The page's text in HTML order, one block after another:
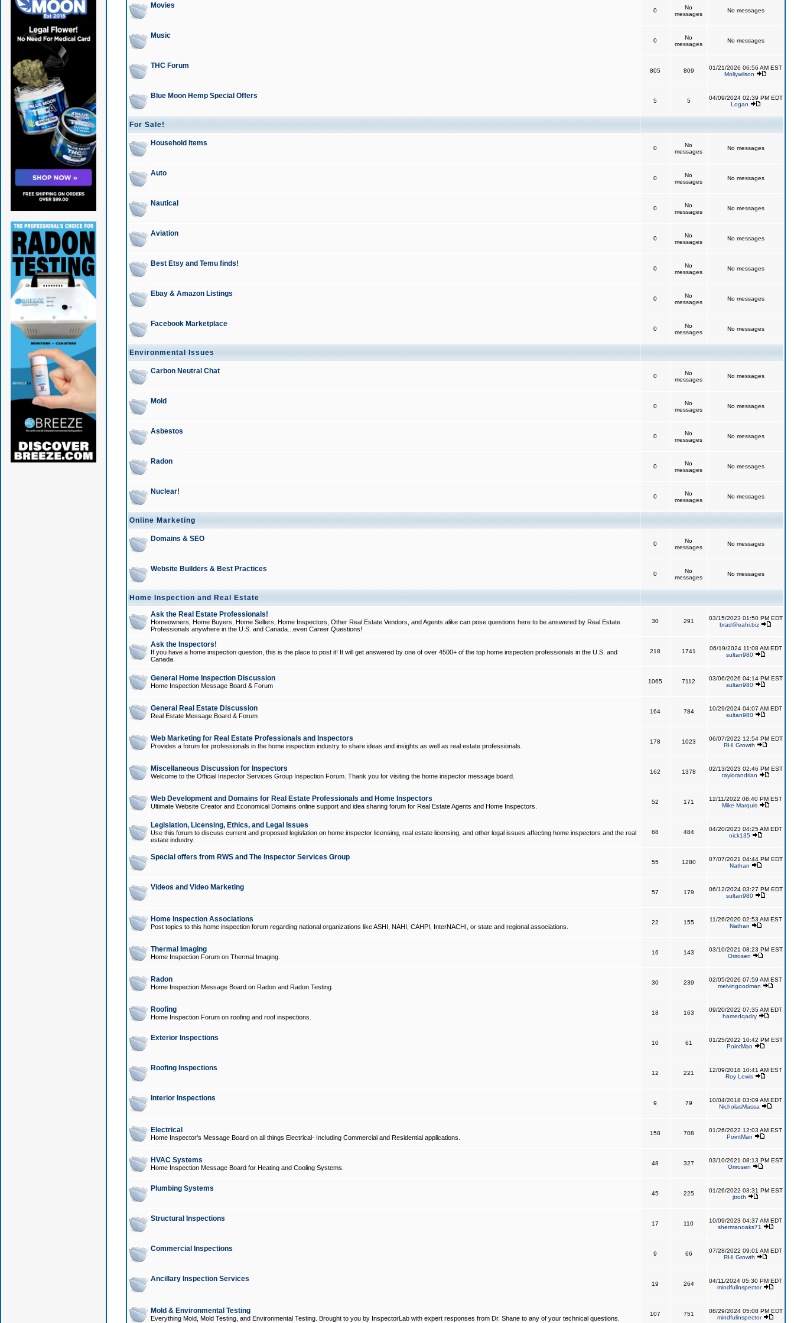
Movies
0
No
messages
No messages
Music
0
No
messages
No messages
THC Forum
805 809
01/21/2026 06:56 AM EST
Mollywilson
Blue Moon Hemp Special Offers
5 5
04/09/2024 02:39 PM EDT
Logan
For Sale!
Household Items
0
No
messages
No messages
Auto
0
No
messages
No messages
Nautical
0
No
messages
No messages
Aviation
0
No
messages
No messages
Best Etsy and Temu finds!
0
No
messages
No messages
Ebay & Amazon Listings
0
No
messages
No messages
Facebook Marketplace
0
No
messages
No messages
Environmental Issues
Carbon Neutral Chat
0
No
messages
No messages
Mold
0
No
messages
No messages
Asbestos
0
No
messages
No messages
Radon
0
No
messages
No messages
Nuclear!
0
No
messages
No messages
Online Marketing
Domains & SEO
0
No
messages
No messages
Website Builders & Best Practices
0
No
messages
No messages
Home Inspection and Real Estate
Ask the Real Estate Professionals!
Homeowners, Home Buyers, Home Sellers, Home Inspectors, Other Real Estate Vendors, and Agents alike can pose questions here to be answered by Real Estate
Professionals anywhere in the U.S. and Canada...even Career Questions!
30 291
03/15/2023 01:50 PM EDT
brad@eahi.biz
Ask the Inspectors!
If you have a home inspection question, this is the place to post it! It will get answered by one of over 4500+ of the top home inspection professionals in the U.S. and
Canada.
218 1741
06/19/2024 11:08 AM EDT
sultan980
General Home Inspection Discussion
Home Inspection Message Board & Forum
1065 7112
03/06/2026 04:14 PM EST
sultan980
General Real Estate Discussion
Real Estate Message Board & Forum
164 784
10/29/2024 04:07 AM EDT
sultan980
Web Marketing for Real Estate Professionals and Inspectors
Provides a forum for professionals in the home inspection industry to share ideas and insights as well as real estate professionals.
178 1023
06/07/2022 12:54 PM EDT
RHI Growth
Miscellaneous Discussion for Inspectors
Welcome to the Official Inspector Services Group Inspection Forum. Thank you for visiting the home inspector message board.
162 1378
02/13/2023 02:46 PM EST
taylorandrian
Web Development and Domains for Real Estate Professionals and Home Inspectors
Ultimate Website Creator and Economical Domains online support and idea sharing forum for Real Estate Agents and Home Inspectors.
52 171
12/11/2022 08:40 PM EST
Mike Marquis
Legislation, Licensing, Ethics, and Legal Issues
Use this forum to discuss current and proposed legislation on home inspector licensing, real estate licensing, and other legal issues affecting home inspectors and the real
estate industry.
68 484
04/20/2023 04:25 AM EDT
nick135
Special offers from RWS and The Inspector Services Group
55 1280
07/07/2021 04:44 PM EDT
Nathan
Videos and Video Marketing
57 179
06/12/2024 03:27 PM EDT
sultan980
Home Inspection Associations
Post topics to this home inspection forum regarding national organizations like ASHI, NAHI, CAHPI, InterNACHI, or state and regional associations.
22 155
11/26/2020 02:53 AM EST
Nathan
Thermal Imaging
Home Inspection Forum on Thermal Imaging.
16 143
03/10/2021 08:23 PM EST
Orirosen
Radon
Home Inspection Message Board on Radon and Radon Testing.
30 239
02/05/2026 07:59 AM EST
melvingoodman
Roofing
Home Inspection Forum on roofing and roof inspections.
18 163
09/20/2022 07:35 AM EDT
hamedqadry
Exterior Inspections
10 61
01/25/2022 10:42 PM EST
PointMan
Roofing Inspections
12 221
12/09/2018 10:41 AM EST
Roy Lewis
Interior Inspections
9 79
10/04/2018 03:09 AM EDT
NicholasMassa
Electrical
Home Inspector's Message Board on all things Electrical- Including Commercial and Residential applications.
158 708
01/26/2022 12:03 AM EST
PointMan
HVAC Systems
Home Inspection Message Board for Heating and Cooling Systems.
48 327
03/10/2021 08:13 PM EST
Orirosen
Plumbing Systems
45 225
01/26/2022 03:31 PM EST
jtroth
Structural Inspections
17 110
10/09/2023 04:37 AM EDT
shermanoaks71
Commercial Inspections
9 66
07/28/2022 09:01 AM EDT
RHI Growth
Ancillary Inspection Services
19 264
04/11/2024 05:30 PM EDT
mindfulinspector
Mold & Environmental Testing
Everything Mold, Mold Testing, and Environmental Testing. Brought to you by InspectorLab with expert responses from Dr. Shane to any of your technical questions.
107 751
08/29/2024 05:08 PM EDT
mindfulinspector